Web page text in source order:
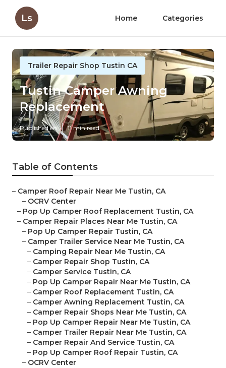
Ls Home Categories
Trailer Repair Shop Tustin CA
Tustin Camper Awning
Replacement
Published en 11 min read
Table of Contents
– Camper Roof Repair Near Me Tustin, CA
– OCRV Center
– Pop Up Camper Roof Replacement Tustin, CA
– Camper Repair Places Near Me Tustin, CA
– Pop Up Camper Repair Tustin, CA
– Camper Trailer Service Near Me Tustin, CA
– Camping Repair Near Me Tustin, CA
– Camper Repair Shop Tustin, CA
– Camper Service Tustin, CA
– Pop Up Camper Repair Near Me Tustin, CA
– Camper Roof Replacement Tustin, CA
– Camper Awning Replacement Tustin, CA
– Camper Repair Shops Near Me Tustin, CA
– Pop Up Camper Repair Near Me Tustin, CA
– Camper Trailer Repair Near Me Tustin, CA
– Camper Repair And Service Tustin, CA
– Pop Up Camper Roof Repair Tustin, CA
– OCRV Center